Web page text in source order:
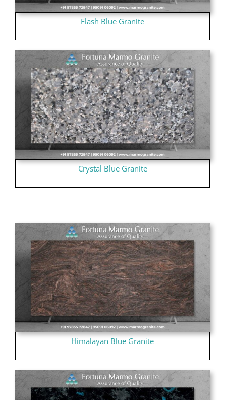
Flash Blue Granite
Crystal Blue Granite
Himalayan Blue Granite